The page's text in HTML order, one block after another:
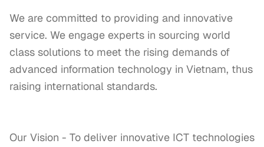
We are committed to providing and innovative
service. We engage experts in sourcing world
class solutions to meet the rising demands of
advanced information technology in Vietnam, thus
raising international standards.
Our Vision - To deliver innovative ICT technologies